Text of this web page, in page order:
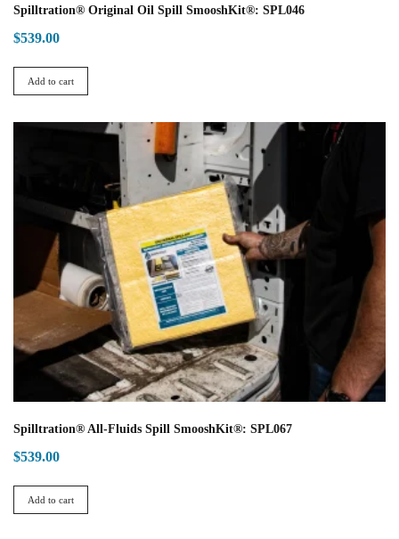
Spilltration® Original Oil Spill SmooshKit®: SPL046
$539.00
Add to cart
Spilltration® All-Fluids Spill SmooshKit®: SPL067
$539.00
Add to cart